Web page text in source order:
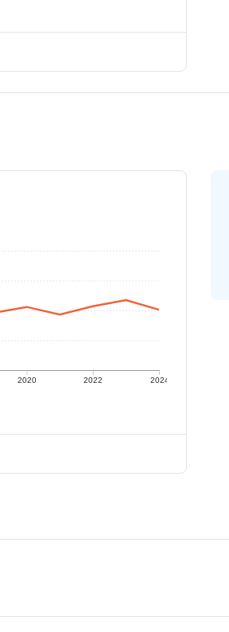
2020 2022 2024